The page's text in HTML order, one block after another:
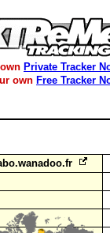
Private Tracker
own Free Tracker